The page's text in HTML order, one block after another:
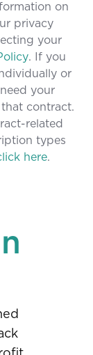
on
privacy
your
. If you
or
your
contract.
related
types
here.